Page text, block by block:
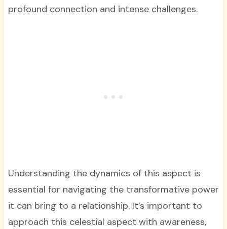
profound connection and intense challenges.
Understanding the dynamics of this aspect is
essential for navigating the transformative power
it can bring to a relationship. It’s important to
approach this celestial aspect with awareness,